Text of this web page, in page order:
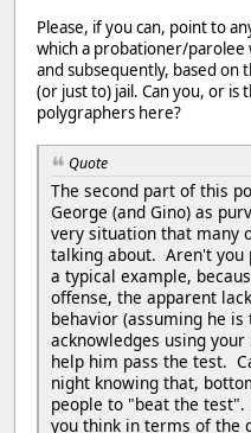
Please, if you can, point to
which a probationer/parolee
and subsequently, based on
(or just to) jail. Can you, or
polygraphers here?
Quote
The second part of this
George (and Gino) as
very situation that many
talking about. Aren't you
a typical example,
offense, the apparent
behavior (assuming he
acknowledges using
help him pass the test.
night knowing that,
people to "beat the
you think in terms of the